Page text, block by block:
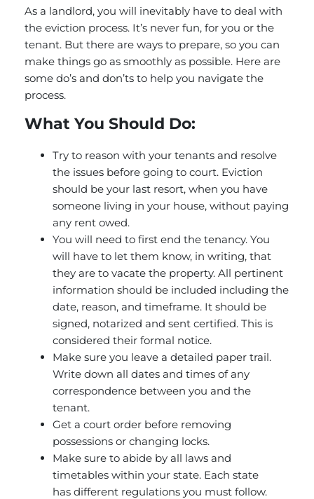
As a landlord, you will inevitably have to deal with
the eviction process. It’s never fun, for you or the
tenant. But there are ways to prepare, so you can
make things go as smoothly as possible. Here are
some do’s and don’ts to help you navigate the
process.
What You Should Do:
Try to reason with your tenants and resolve
the issues before going to court. Eviction
should be your last resort, when you have
someone living in your house, without paying
any rent owed.
You will need to first end the tenancy. You
will have to let them know, in writing, that
they are to vacate the property. All pertinent
information should be included including the
date, reason, and timeframe. It should be
signed, notarized and sent certified. This is
considered their formal notice.
Make sure you leave a detailed paper trail.
Write down all dates and times of any
correspondence between you and the
tenant.
Get a court order before removing
possessions or changing locks.
Make sure to abide by all laws and
timetables within your state. Each state
has different regulations you must follow.